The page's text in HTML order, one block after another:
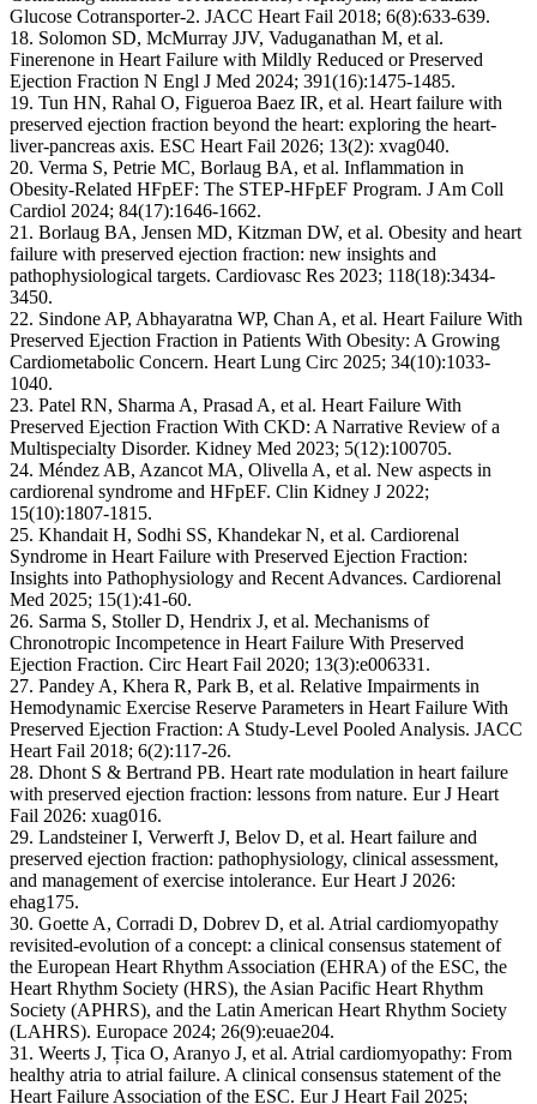
Glucose Cotransporter-2. JACC Heart Fail 2018; 6(8):633-639.
18. Solomon SD, McMurray JJV, Vaduganathan M, et al.
Finerenone in Heart Failure with Mildly Reduced or Preserved
Ejection Fraction N Engl J Med 2024; 391(16):1475-1485.
19. Tun HN, Rahal O, Figueroa Baez IR, et al. Heart failure with
preserved ejection fraction beyond the heart: exploring the heart-
liver-pancreas axis. ESC Heart Fail 2026; 13(2): xvag040.
20. Verma S, Petrie MC, Borlaug BA, et al. Inflammation in
Obesity-Related HFpEF: The STEP-HFpEF Program. J Am Coll
Cardiol 2024; 84(17):1646-1662.
21. Borlaug BA, Jensen MD, Kitzman DW, et al. Obesity and heart
failure with preserved ejection fraction: new insights and
pathophysiological targets. Cardiovasc Res 2023; 118(18):3434-
3450.
22. Sindone AP, Abhayaratna WP, Chan A, et al. Heart Failure With
Preserved Ejection Fraction in Patients With Obesity: A Growing
Cardiometabolic Concern. Heart Lung Circ 2025; 34(10):1033-
1040.
23. Patel RN, Sharma A, Prasad A, et al. Heart Failure With
Preserved Ejection Fraction With CKD: A Narrative Review of a
Multispecialty Disorder. Kidney Med 2023; 5(12):100705.
24. Méndez AB, Azancot MA, Olivella A, et al. New aspects in
cardiorenal syndrome and HFpEF. Clin Kidney J 2022;
15(10):1807-1815.
25. Khandait H, Sodhi SS, Khandekar N, et al. Cardiorenal
Syndrome in Heart Failure with Preserved Ejection Fraction:
Insights into Pathophysiology and Recent Advances. Cardiorenal
Med 2025; 15(1):41-60.
26. Sarma S, Stoller D, Hendrix J, et al. Mechanisms of
Chronotropic Incompetence in Heart Failure With Preserved
Ejection Fraction. Circ Heart Fail 2020; 13(3):e006331.
27. Pandey A, Khera R, Park B, et al. Relative Impairments in
Hemodynamic Exercise Reserve Parameters in Heart Failure With
Preserved Ejection Fraction: A Study-Level Pooled Analysis. JACC
Heart Fail 2018; 6(2):117-26.
28. Dhont S & Bertrand PB. Heart rate modulation in heart failure
with preserved ejection fraction: lessons from nature. Eur J Heart
Fail 2026: xuag016.
29. Landsteiner I, Verwerft J, Belov D, et al. Heart failure and
preserved ejection fraction: pathophysiology, clinical assessment,
and management of exercise intolerance. Eur Heart J 2026:
ehag175.
30. Goette A, Corradi D, Dobrev D, et al. Atrial cardiomyopathy
revisited-evolution of a concept: a clinical consensus statement of
the European Heart Rhythm Association (EHRA) of the ESC, the
Heart Rhythm Society (HRS), the Asian Pacific Heart Rhythm
Society (APHRS), and the Latin American Heart Rhythm Society
(LAHRS). Europace 2024; 26(9):euae204.
31. Weerts J, Țica O, Aranyo J, et al. Atrial cardiomyopathy: From
healthy atria to atrial failure. A clinical consensus statement of the
Heart Failure Association of the ESC. Eur J Heart Fail 2025;